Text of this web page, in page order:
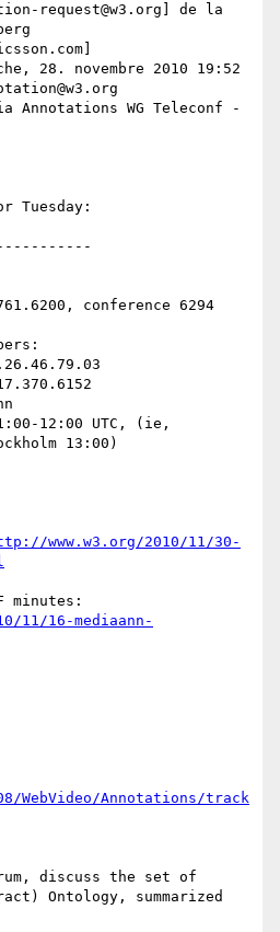
request@w3.org] de la
28. novembre 2010 19:52
Annotations WG Teleconf -
Tuesday:
conference 6294
12:00 UTC, (ie,
13:00)
www.w3.org/2010/11/30-
11/16-mediaann-
WebVideo/Annotations/track
discuss the set of
Ontology, summarized